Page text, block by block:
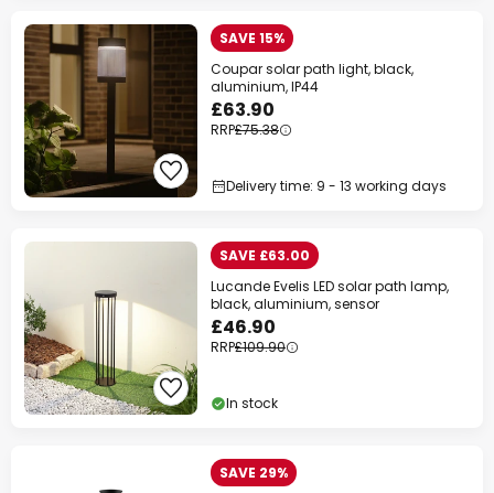
SAVE 15%
Coupar solar path light, black,
aluminium, IP44
£63.90
RRP£75.38
Delivery time: 9 - 13 working days
SAVE £63.00
Lucande Evelis LED solar path lamp,
black, aluminium, sensor
£46.90
RRP£109.90
In stock
SAVE 29%